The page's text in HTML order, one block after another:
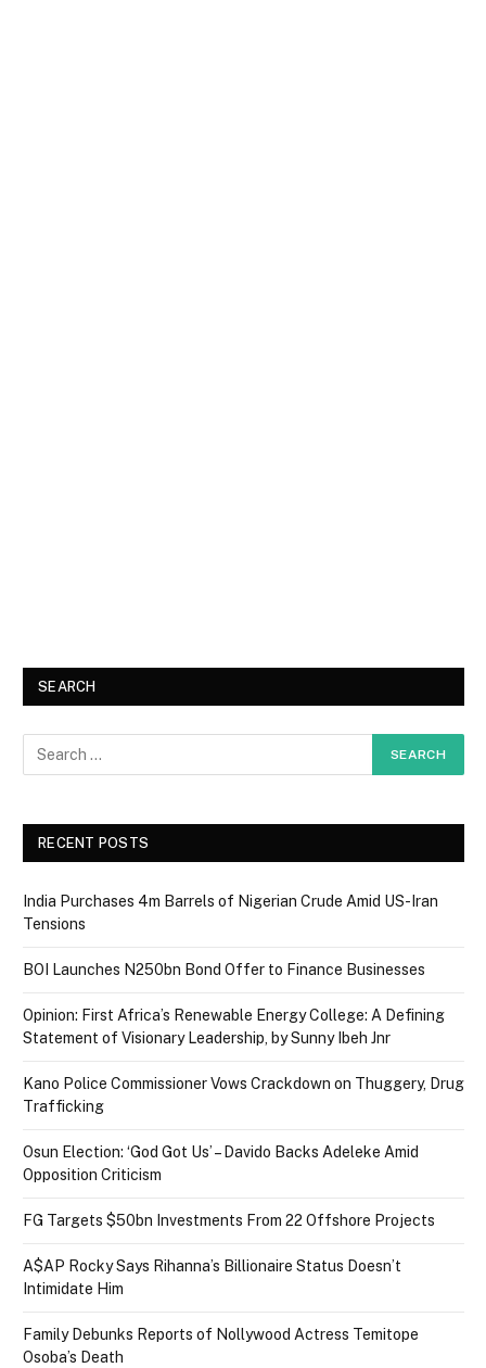
SEARCH
RECENT POSTS
India Purchases 4m Barrels of Nigerian Crude Amid US-Iran
Tensions
BOI Launches N250bn Bond Offer to Finance Businesses
Opinion: First Africa’s Renewable Energy College: A Defining
Statement of Visionary Leadership, by Sunny Ibeh Jnr
Kano Police Commissioner Vows Crackdown on Thuggery, Drug
Trafficking
Osun Election: ‘God Got Us’ – Davido Backs Adeleke Amid
Opposition Criticism
FG Targets $50bn Investments From 22 Offshore Projects
A$AP Rocky Says Rihanna’s Billionaire Status Doesn’t
Intimidate Him
Family Debunks Reports of Nollywood Actress Temitope
Osoba’s Death